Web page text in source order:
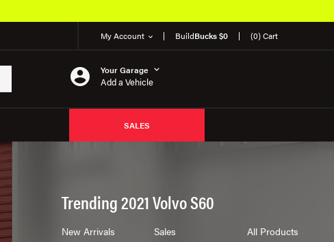
My Account BuildBucks $0 (0) Cart
Your Garage
Add a Vehicle
SALES
Trending 2021 Volvo S60
New Arrivals Sales
All Products